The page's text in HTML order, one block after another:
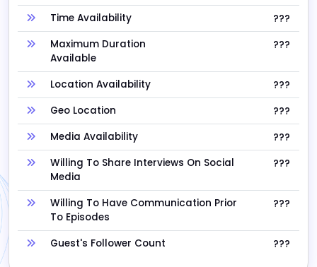
Time Availability
???
Maximum Duration
Available
???
Location Availability
???
Geo Location
???
Media Availability
???
Willing To Share Interviews On Social
Media
???
Willing To Have Communication Prior
To Episodes
???
Guest's Follower Count ???